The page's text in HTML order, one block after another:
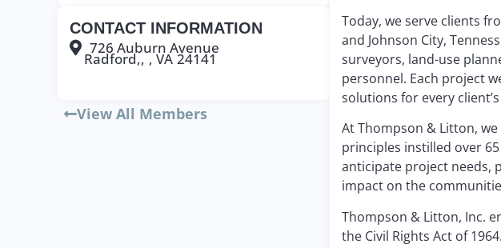
CONTACT INFORMATION
726 Auburn Avenue
Radford,, , VA 24141
View All Members
Today, we serve clients
and Johnson City,
surveyors, land-use
personnel. Each project
solutions for every
At Thompson & Litton,
principles instilled over
anticipate project needs,
impact on the
Thompson & Litton, Inc.
the Civil Rights Act of